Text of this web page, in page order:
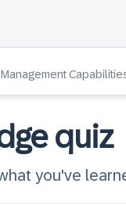
quiz
you've